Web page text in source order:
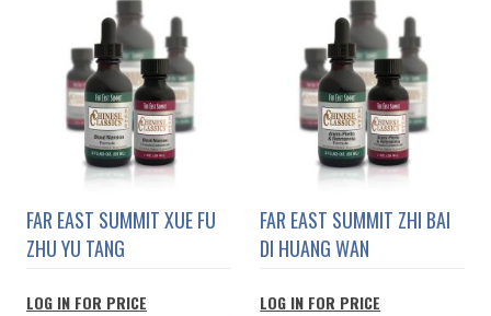
FAR EAST SUMMIT XUE FU
ZHU YU TANG
LOG IN FOR PRICE
FAR EAST SUMMIT ZHI BAI
DI HUANG WAN
LOG IN FOR PRICE